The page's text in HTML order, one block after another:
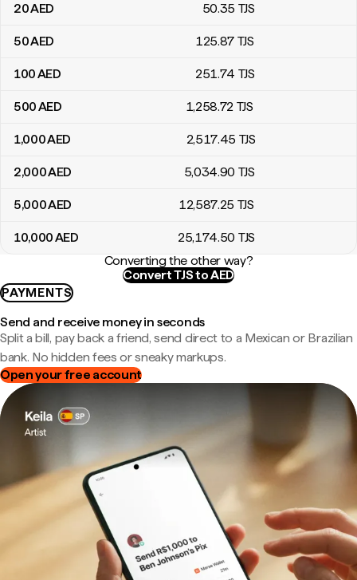
20AED 50.35 TJS
50AED 125.87 TJS
100AED 251.74 TJS
500AED 1,258.72 TJS
1,000AED 2,517.45 TJS
2,000AED 5,034.90 TJS
5,000AED 12,587.25 TJS
10,000AED 25,174.50 TJS
Converting the other way?
Convert TJS to AED
PAYMENTS
Send and receive money in seconds
Split a bill, pay back a friend, send direct to a Mexican or Brazilian
bank. No hidden fees or sneaky markups.
Open your free account